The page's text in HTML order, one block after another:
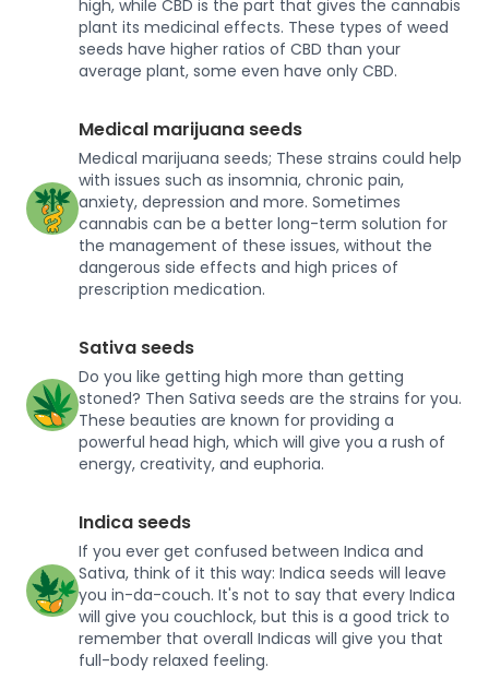
high, while CBD is the part that gives the cannabis
plant its medicinal effects. These types of weed
seeds have higher ratios of CBD than your
average plant, some even have only CBD.
Medical marijuana seeds
Medical marijuana seeds; These strains could help
with issues such as insomnia, chronic pain,
anxiety, depression and more. Sometimes
cannabis can be a better long-term solution for
the management of these issues, without the
dangerous side effects and high prices of
prescription medication.
Sativa seeds
Do you like getting high more than getting
stoned? Then Sativa seeds are the strains for you.
These beauties are known for providing a
powerful head high, which will give you a rush of
energy, creativity, and euphoria.
Indica seeds
If you ever get confused between Indica and
Sativa, think of it this way: Indica seeds will leave
you in-da-couch. It's not to say that every Indica
will give you couchlock, but this is a good trick to
remember that overall Indicas will give you that
full-body relaxed feeling.